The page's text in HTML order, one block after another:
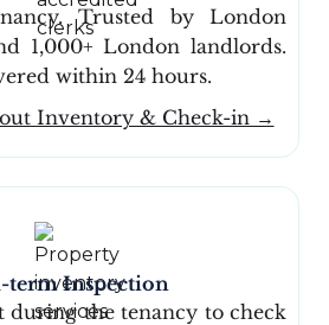
Trusted by London
1,000+ London landlords.
within 24 hours.
Inventory & Check-in →
term Inspection
during the tenancy to check